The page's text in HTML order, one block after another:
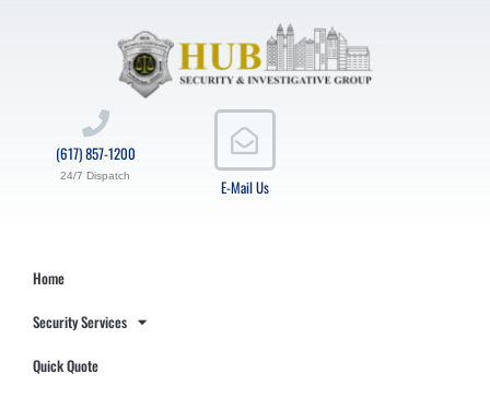
E-Mail Us
(617) 857-1200
24/7 Dispatch
Home
Security Services
Quick Quote